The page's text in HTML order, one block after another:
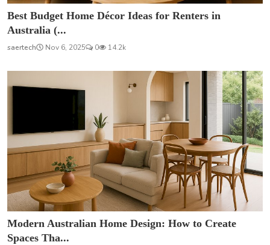
Best Budget Home Décor Ideas for Renters in
Australia (...
saertech Nov 6, 2025 0 14.2k
Modern Australian Home Design: How to Create
Spaces Tha...